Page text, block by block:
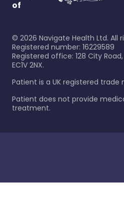
of
© 2026 Navigate Health Ltd. All
Registered number: 16229589
Registered office: 128 City
EC1V 2NX.
Patient is a UK registered trade
Patient does not provide
treatment.